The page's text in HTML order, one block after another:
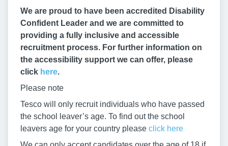
We are proud to have been accredited Disability
Confident Leader and we are committed to
providing a fully inclusive and accessible
recruitment process. For further information on
the accessibility support we can offer, please
click here.
Please note
Tesco will only recruit individuals who have passed
the school leaver’s age. To find out the school
leavers age for your country please click here